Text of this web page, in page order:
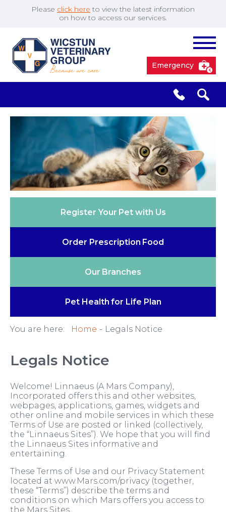
Please click here to view the latest information
on how to access our services.
Emergency
South Cave
Pocklington 01759 304977
Market
Weighton
01430 873219
Register Your Pet with Us
Order Prescription Food
Our Branches
Pet Health for Life Plan
You are here: Home Legals Notice
Legals Notice
Welcome! Linnaeus (A Mars Company),
Incorporated offers this and other websites,
webpages, applications, games, widgets and
other online and mobile services in which these
Terms of Use are posted or linked (collectively,
the “Linnaeus Sites”). We hope that you will find
the Linnaeus Sites informative and
entertaining.
These Terms of Use and our Privacy Statement
located at www.Mars.com/privacy (together,
these “Terms”) describe the terms and
conditions on which Mars offers you access to
the Mars Sites.